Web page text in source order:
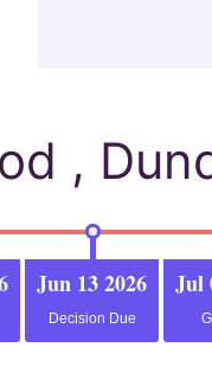
,
Jun 13 2026
Decision Due
Jul